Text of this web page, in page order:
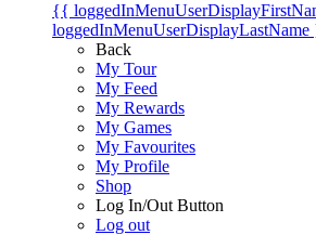
{{
Back
My Tour
My Feed
My Rewards
My Games
My Favourites
My Profile
Shop
Log In/Out Button
Log out